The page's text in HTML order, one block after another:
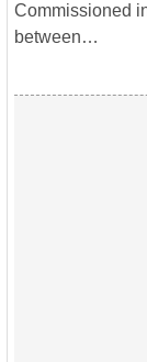
Commissioned
between…